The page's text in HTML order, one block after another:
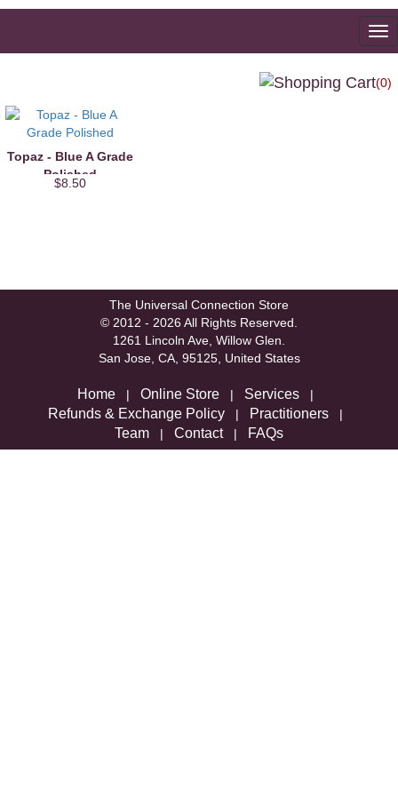
(0)
Topaz - Blue A Grade
Polished
$8.50
The Universal Connection Store
© 2012 - 2026 All Rights Reserved.
1261 Lincoln Ave, Willow Glen.
San Jose, CA, 95125, United States
Home | Online Store | Services |
Refunds & Exchange Policy | Practitioners |
Team | Contact| FAQs